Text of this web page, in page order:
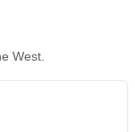
West.